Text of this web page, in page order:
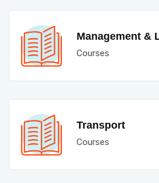
Management &
Courses
Transport
Courses